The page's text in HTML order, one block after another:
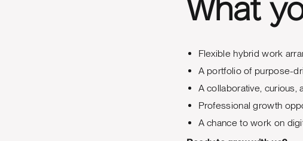
What
Flexible hybrid work
A portfolio of purpose-
A collaborative, curious,
Professional growth
A chance to work on